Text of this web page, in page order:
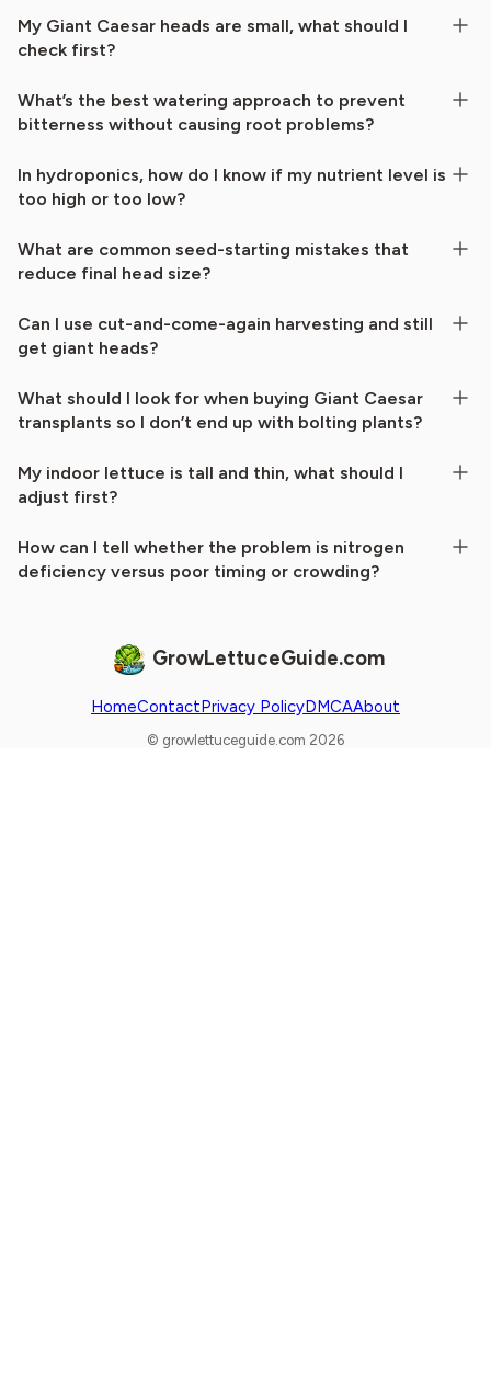
My Giant Caesar heads are small, what should I
check first?
What’s the best watering approach to prevent
bitterness without causing root problems?
In hydroponics, how do I know if my nutrient level is
too high or too low?
What are common seed-starting mistakes that
reduce final head size?
Can I use cut-and-come-again harvesting and still
get giant heads?
What should I look for when buying Giant Caesar
transplants so I don’t end up with bolting plants?
My indoor lettuce is tall and thin, what should I
adjust first?
How can I tell whether the problem is nitrogen
deficiency versus poor timing or crowding?
GrowLettuceGuide.com
HomeContactPrivacy PolicyDMCAAbout
© growlettuceguide.com 2026